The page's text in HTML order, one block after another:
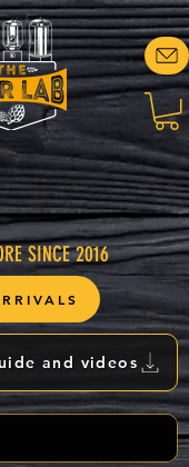
SINCE 2016
and videos